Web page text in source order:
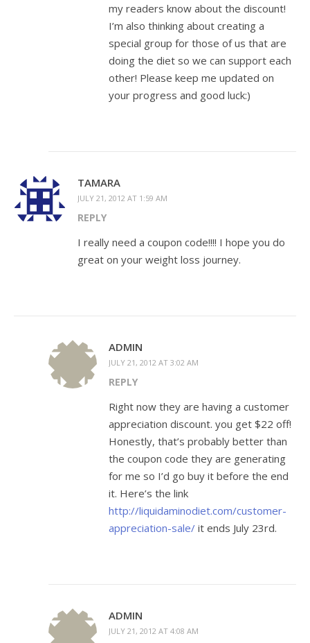
my readers know about the discount!
I’m also thinking about creating a
special group for those of us that are
doing the diet so we can support each
other! Please keep me updated on
your progress and good luck:)
TAMARA
JULY 21, 2012 AT 1:59 AM
REPLY
I really need a coupon code!!!! I hope you do
great on your weight loss journey.
ADMIN
JULY 21, 2012 AT 3:02 AM
REPLY
Right now they are having a customer
appreciation discount. you get $22 off!
Honestly, that’s probably better than
the coupon code they are generating
for me so I’d go buy it before the end
it. Here’s the link
http://liquidaminodiet.com/customer-
appreciation-sale/ it ends July 23rd.
ADMIN
JULY 21, 2012 AT 4:08 AM